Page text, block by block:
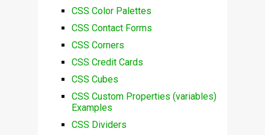
CSS Color Palettes
CSS Contact Forms
CSS Corners
CSS Credit Cards
CSS Cubes
CSS Custom Properties (variables)
Examples
CSS Dividers